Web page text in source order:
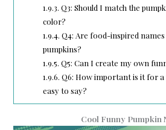
1.9.3. Q3: Should I match the
color?
1.9.4. Q4: Are food-inspired
pumpkins?
1.9.5. Q5: Can I create my own
1.9.6. Q6: How important is it for a
easy to say?
Cool Funny Pumpkin